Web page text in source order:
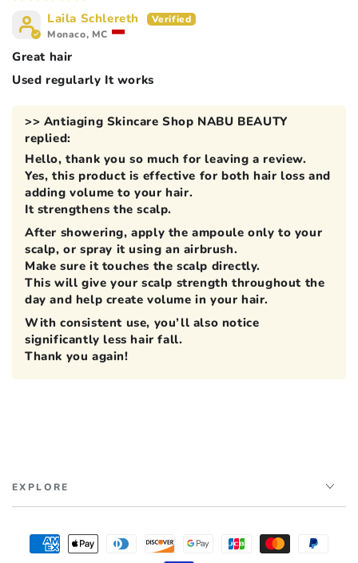
Laila Schlereth
Monaco, MC
Great hair
Used regularly It works
>> Antiaging Skincare Shop NABU BEAUTY
replied:
Hello, thank you so much for leaving a review.
Yes, this product is effective for both hair loss and
adding volume to your hair.
It strengthens the scalp.
After showering, apply the ampoule only to your
scalp, or spray it using an airbrush.
Make sure it touches the scalp directly.
This will give your scalp strength throughout the
day and help create volume in your hair.
With consistent use, you’ll also notice
significantly less hair fall.
Thank you again!
EXPLORE
Payment